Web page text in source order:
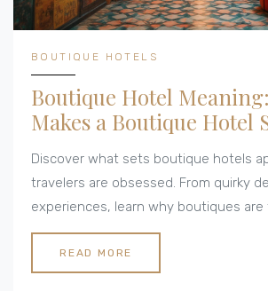
BOUTIQUE HOTELS
Boutique Hotel
Makes a Boutique Hotel
Discover what sets boutique hotels
travelers are obsessed. From quirky
experiences, learn why boutiques are
READ MORE